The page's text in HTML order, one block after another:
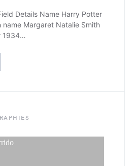
Details Name Harry Potter
name Margaret Natalie Smith
1934…